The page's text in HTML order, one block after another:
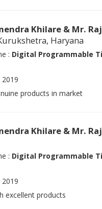
Khilare & Mr.
Haryana
: Digital Programmable
2019
products in market
Khilare & Mr.
: Digital Programmable
2019
excellent products